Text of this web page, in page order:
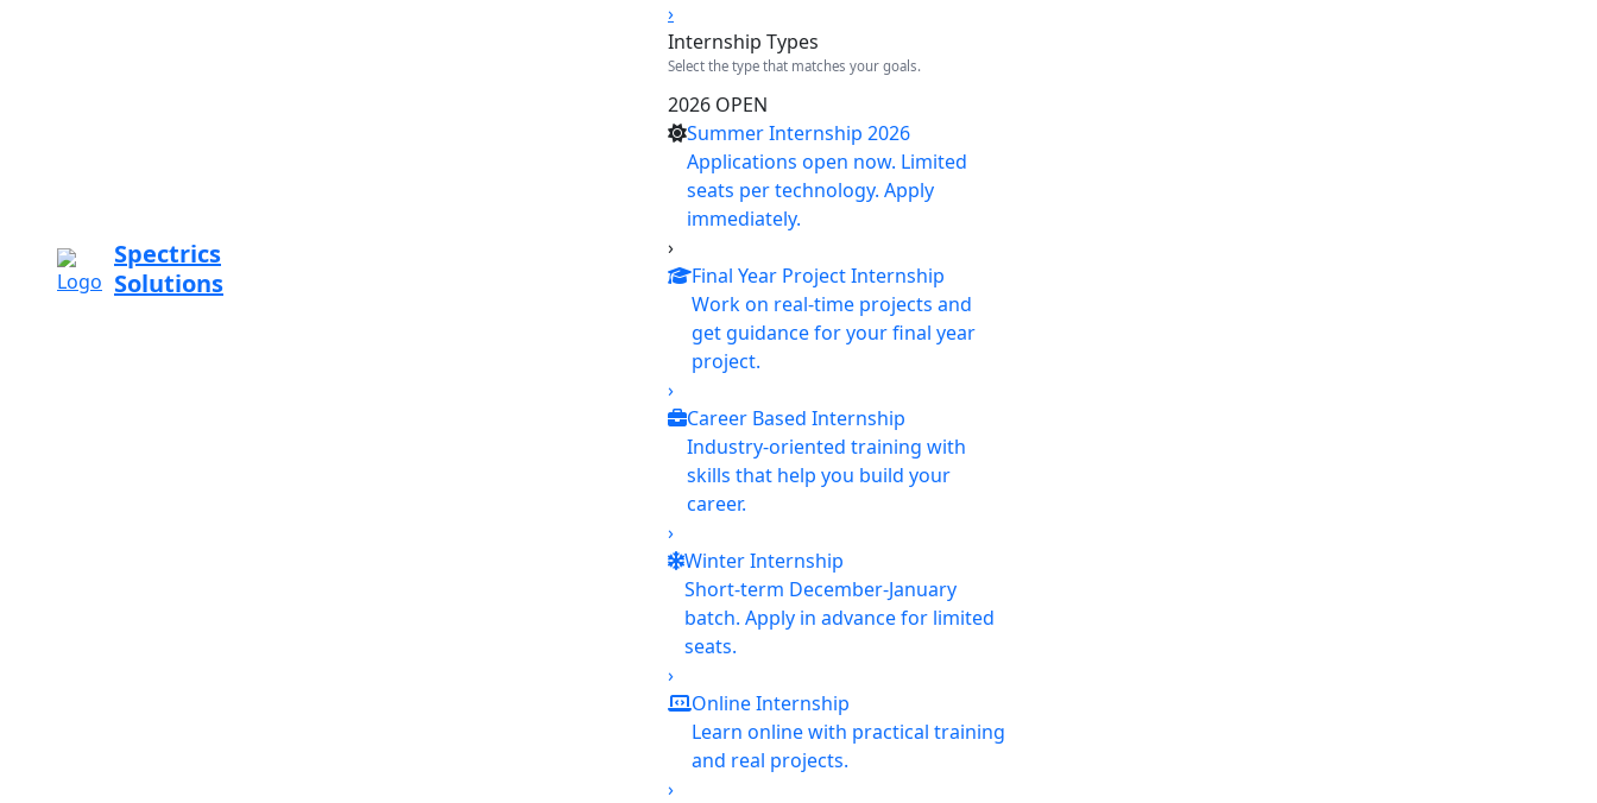
Spectrics
Solutions
›
Internship Types
Select the type that matches your goals.
2026 OPEN
Summer Internship 2026
Applications open now. Limited
seats per technology. Apply
immediately.
›
Final Year Project Internship
Work on real-time projects and
get guidance for your final year
project.
›
Career Based Internship
Industry-oriented training with
skills that help you build your
career.
›
Winter Internship
Short-term December-January
batch. Apply in advance for limited
seats.
›
Online Internship
Learn online with practical training
and real projects.
›